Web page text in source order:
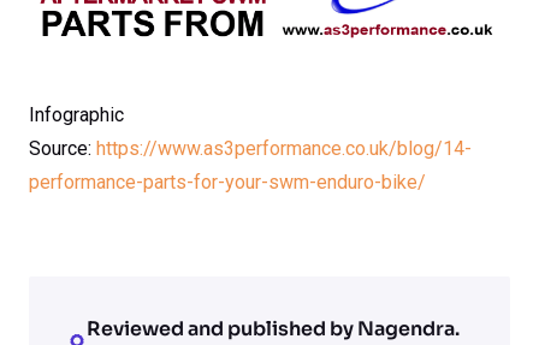
Infographic
Source: https://www.as3performance.co.uk/blog/14-
performance-parts-for-your-swm-enduro-bike/
Reviewed and published by Nagendra.